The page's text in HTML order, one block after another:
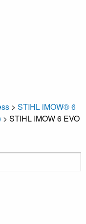
> STIHL iMOW® 6
> STIHL IMOW 6 EVO